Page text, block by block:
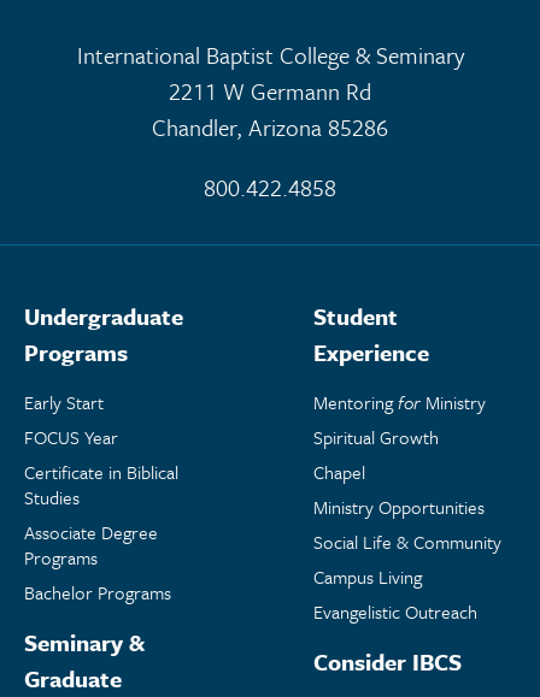
International Baptist College & Seminary
2211 W Germann Rd
Chandler, Arizona 85286
800.422.4858
Undergraduate
Programs
Early Start
FOCUS Year
Certificate in Biblical
Studies
Associate Degree
Programs
Bachelor Programs
Seminary &
Graduate
Student
Experience
Mentoringfor Ministry
Spiritual Growth
Chapel
Ministry Opportunities
Social Life & Community
Campus Living
Evangelistic Outreach
Consider IBCS